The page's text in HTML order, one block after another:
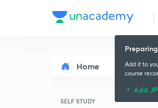
Home
SELF STUDY
Add it to
course
Add